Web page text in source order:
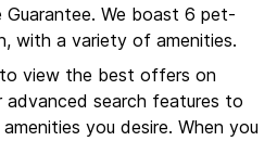
We boast 6 pet-
with a variety of amenities.
view the best offers on
advanced search features to
you desire. When you